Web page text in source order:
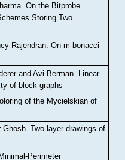
.On the Bitprobe
Storing Two
Rajendran.On m-bonacci-
and Avi Berman
Linear
of block graphs
of the Mycielskian of
Ghosh.Two-layer drawings of
Minimal-Perimeter